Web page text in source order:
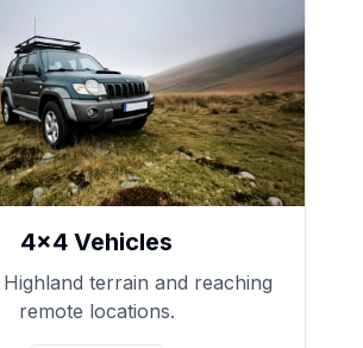
4x4 Vehicles
terrain and reaching
remote locations.